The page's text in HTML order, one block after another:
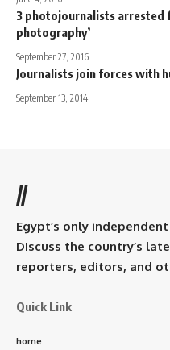
3 photojournalists arrested
photography’
September 27, 2016
Journalists join forces with
September 13, 2014
//
Egypt’s only
Discuss the country’s
reporters, editors, and
Quick Link
home